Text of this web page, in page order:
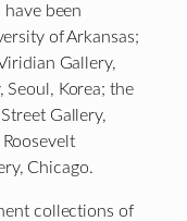
have been
of Arkansas;
Gallery,
Seoul, Korea; the
Gallery,
Chicago.
collections of